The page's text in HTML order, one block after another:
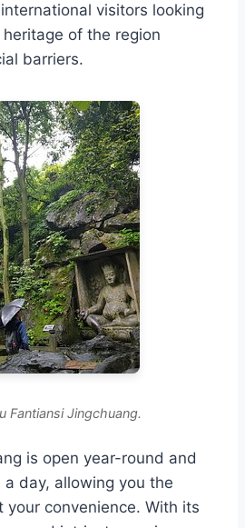
visitors looking
of the region
barriers.
Fantiansi Jingchuang.
is open year-round and
day, allowing you the
convenience. With its